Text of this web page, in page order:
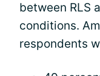
between RLS
conditions.
respondents